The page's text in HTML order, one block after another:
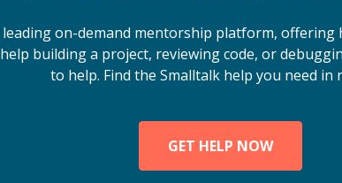
leading on-demand mentorship platform, offering
building a project, reviewing code, or
to help. Find the Smalltalk help you need in
GET HELP NOW